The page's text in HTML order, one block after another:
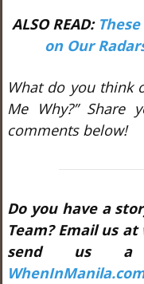
ALSO READ:
on Our
What do you think
Me Why?”
comments below!
Do you have a
Team? Email us
send us a